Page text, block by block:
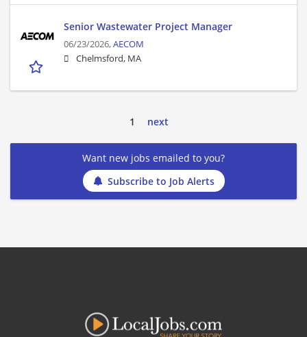
Senior Wastewater Project Manager
06/23/2026,AECOM
Chelmsford, MA
1 next
Want new jobs emailed to you?
Subscribe to Job Alerts